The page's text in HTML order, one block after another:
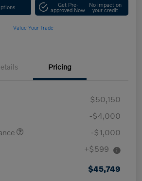
Get Pre-
approved Now
No impact on
your credit
Value Your Trade
Pricing
$50,150
-$4,000
-$1,000
+$599
$45,749